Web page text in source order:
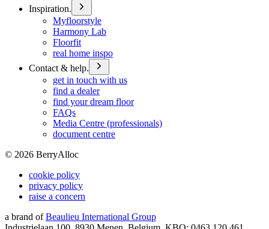
Inspiration.
Myfloorstyle
Harmony Lab
Floorfit
real home inspo
Contact & help.
get in touch with us
find a dealer
find your dream floor
FAQs
Media Centre (professionals)
document centre
© 2026 BerryAlloc
cookie policy
privacy policy
raise a concern
a brand of Beaulieu International Group